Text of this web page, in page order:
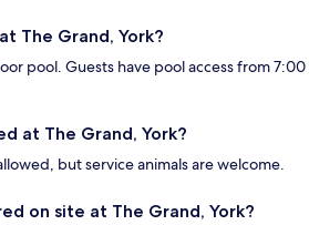
The Grand, York?
pool. Guests have pool access from 7:00
at The Grand, York?
but service animals are welcome.
on site at The Grand, York?